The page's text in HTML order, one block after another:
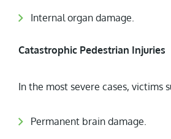
Internal organ damage.
Catastrophic Pedestrian Injuries
In the most severe cases, victims
Permanent brain damage.